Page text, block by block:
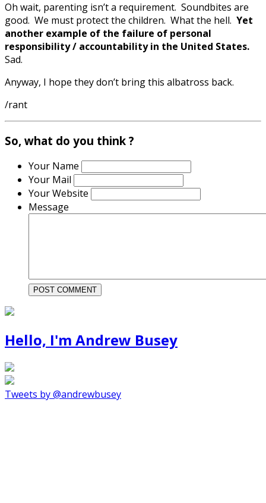
Oh wait, parenting isn’t a requirement. Soundbites are
good. We must protect the children. What the hell. Yet
another example of the failure of personal
responsibility / accountability in the United States.
Sad.
Anyway, I hope they don’t bring this albatross back.
/rant
So, what do you think ?
Your Name
Your Mail
Your Website
Message
Hello, I'm Andrew Busey
Tweets by @andrewbusey